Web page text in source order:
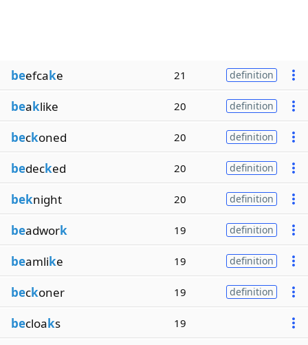
beefcake 21 definition
beaklike 20 definition
beckoned 20 definition
bedecked 20 definition
beknight 20 definition
beadwork 19 definition
beamlike 19 definition
beckoner 19 definition
becloaks 19